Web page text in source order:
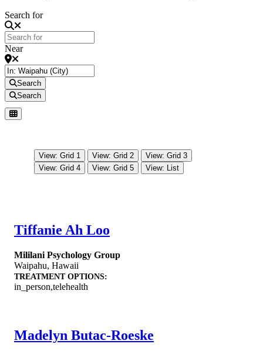
Search for
Near
Search
Search
View: Grid 1 View: Grid 2
View: Grid 3
View: Grid 4
View: Grid 5 View: List
Tiffanie Ah Loo
Mililani Psychology Group
Waipahu, Hawaii
TREATMENT OPTIONS:
in_person,telehealth
Madelyn Butac-Roeske